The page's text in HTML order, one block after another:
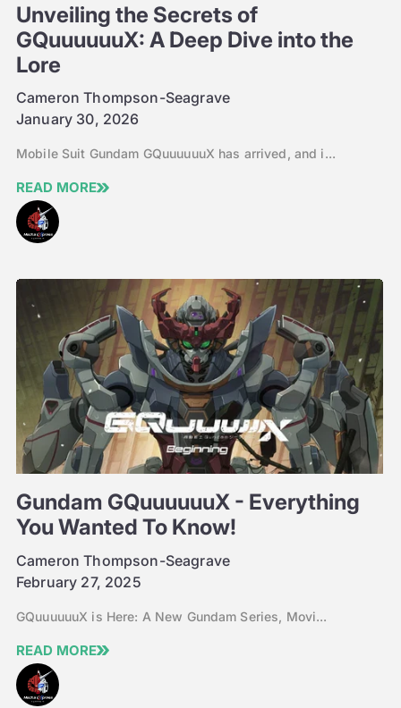
Unveiling the Secrets of
GQuuuuuuX: A Deep Dive into the
Lore
January 30, 2026
Cameron Thompson-Seagrave
Mobile Suit Gundam GQuuuuuuX has arrived, and i...
READ MORE
Gundam GQuuuuuuX - Everything
You Wanted To Know!
February 27, 2025
Cameron Thompson-Seagrave
GQuuuuuuX is Here: A New Gundam Series, Movi...
READ MORE